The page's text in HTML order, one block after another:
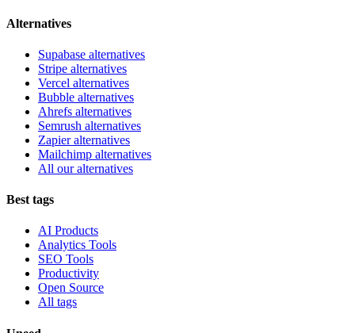
Alternatives
Supabase alternatives
Stripe alternatives
Vercel alternatives
Bubble alternatives
Ahrefs alternatives
Semrush alternatives
Zapier alternatives
Mailchimp alternatives
All our alternatives
Best tags
AI Products
Analytics Tools
SEO Tools
Productivity
Open Source
All tags